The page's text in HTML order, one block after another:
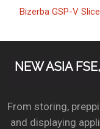
Bizerba GSP-V
NEW ASIA
From storing,
and displaying